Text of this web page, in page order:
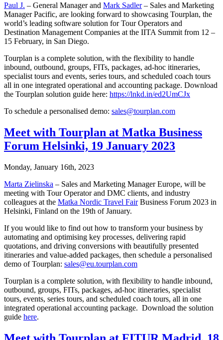
Paul J. – General Manager and Mark Sadler– Sales and Marketing
Manager Pacific, are looking forward to showcasing Tourplan, the
world’s leading software solution for Tour Operators and
Destination Management Companies at the IITA Summit from 12 –
15 February, in San Diego.
Tourplan is a complete solution, with the flexibility to handle
inbound, outbound, groups, FITs, packages, ad-hoc itineraries,
specialist tours and events, series tours, and scheduled coach tours
all in one integrated operational and accounting package. Download
the Tourplan solution guide here: https://lnkd.in/ed2UmCJx
To schedule a personalised demo: sales@tourplan.com
Meet with Tourplan at Matka Business
Forum Helsinki, 19 January 2023
Monday, January 16th, 2023
Marta Zielinska – Sales and Marketing Manager Europe, will be
meeting with Tour Operator and DMC clients, and industry
colleagues at the Matka Nordic Travel FairBusiness Forum 2023 in
Helsinki, Finland on the 19th of January.
If you would like to find out how to transform your business by
automating and optimising key processes, delivering rapid
quotations, and driving conversions with beautifully presented
itineraries and value-added packages, then schedule a personalised
demo of Tourplan: sales@eu.tourplan.com
Tourplan is a complete solution, with flexibility to handle inbound,
outbound, groups, FITs, packages, ad-hoc itineraries, specialist
tours, events, series tours, and scheduled coach tours, all in one
integrated operational accounting package. Download the solution
guide here.